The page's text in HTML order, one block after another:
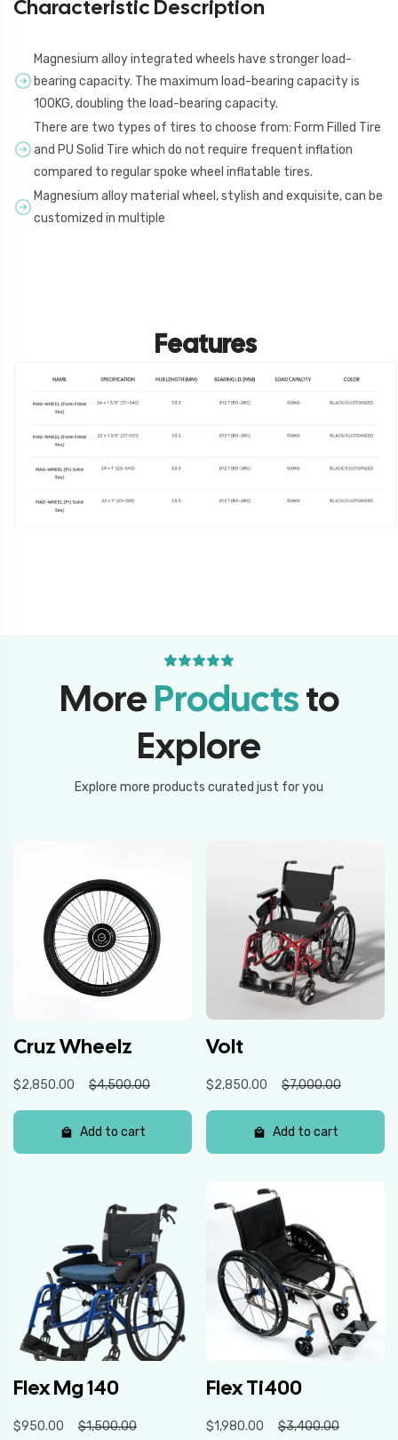
Characteristic Description
Magnesium alloy integrated wheels have stronger load-
bearing capacity. The maximum load-bearing capacity is
100KG, doubling the load-bearing capacity.
There are two types of tires to choose from: Form Filled Tire
and PU Solid Tire which do not require frequent inflation
compared to regular spoke wheel inflatable tires.
Magnesium alloy material wheel, stylish and exquisite, can be
customized in multiple
Features
MoreProductsto
Explore
Explore more products curated just for you
Cruz Wheelz
$2,850.00 $4,500.00
Add to cart
Volt
$2,850.00 $7,000.00
Add to cart
Flex Mg 140
$950.00 $1,500.00
Flex Ti400
$1,980.00 $3,400.00